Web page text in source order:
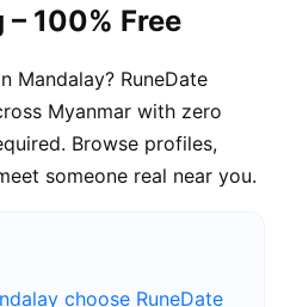
100% Free
Mandalay? RuneDate
Myanmar with zero
Browse profiles,
someone real near you.
choose RuneDate